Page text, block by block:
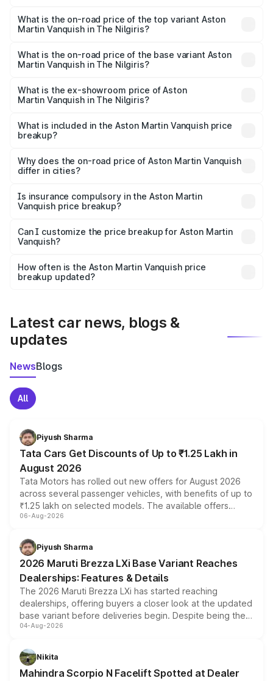
Martin Vanquish in The Nilgiris is ₹32.57 lakhs
What is the on-road price of the top variant Aston
Martin Vanquish in The Nilgiris?
Lakh in The Nilgiris.
What is the on-road price of the base variant Aston
Martin Vanquish in The Nilgiris?
Lakh in The Nilgiris.
What is the ex-showroom price of Aston
Martin Vanquish in The Nilgiris?
Martin Vanquish in The Nilgiris is ₹8.37 Cr.
What is included in the Aston Martin Vanquish price
breakup?
charges, insurance, road tax, handling fees, and optional
accessories.
Why does the on-road price of Aston Martin Vanquish
differ in cities?
charges, taxes, and insurance costs.
Is insurance compulsory in the Aston Martin
Vanquish price breakup?
Yes, at least third-party insurance is mandatory in India,
and it is included in the on-road price breakup.
Can I customize the price breakup for Aston Martin
Vanquish?
accessories, or different insurance plans, which will adjust
the final breakup.
How often is the Aston Martin Vanquish price
breakup updated?
Latest car news, blogs &
updates
NewsBlogs
All
Piyush Sharma
Tata Cars Get Discounts of Up to ₹1.25 Lakh in
August 2026
Tata Motors has rolled out new offers for August 2026
across several passenger vehicles, with benefits of up to
₹1.25 lakh on selected models. The available offers
include consumer discounts, exchange bonuses,
benefits, depending on the vehicle, variant and eligibility,
giving buyers multiple ways to reduce the overall
purchase cost.
06-Aug-2026
Piyush Sharma
2026 Maruti Brezza LXi Base Variant Reaches
Dealerships: Features & Details
The 2026 Maruti Brezza LXi has started reaching
dealerships, offering buyers a closer look at the updated
base variant before deliveries begin. Despite being the
entry-level trim, it comes with several standard safety
aspirated or turbo-petrol powertrains, making it an
attractive option in the compact SUV segment.
04-Aug-2026
Nikita
Mahindra Scorpio N Facelift Spotted at Dealer